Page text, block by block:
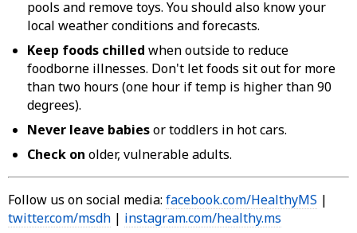
pools and remove toys. You should also know your
local weather conditions and forecasts.
Keep foods chilled when outside to reduce
foodborne illnesses. Don't let foods sit out for more
than two hours (one hour if temp is higher than 90
degrees).
Never leave babiesor toddlers in hot cars.
Check on older, vulnerable adults.
Follow us on social media: facebook.com/HealthyMS |
twitter.com/msdh | instagram.com/healthy.ms